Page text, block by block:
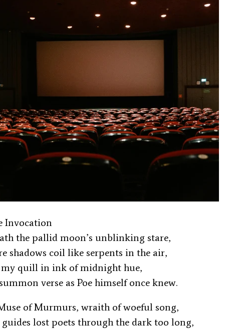
Invocation
the pallid moon’s unblinking stare,
shadows coil like serpents in the air,
quill in ink of midnight hue,
verse as Poe himself once knew.
of Murmurs, wraith of woeful song,
lost poets through the dark too long,